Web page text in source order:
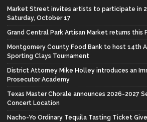
Market Street invites artists to participate in
Saturday, October 17
Grand Central Park Artisan Market returns this
Montgomery County Food Bank to host 14th
Sporting Clays Tournament
District Attorney Mike Holley introduces an
Prosecutor Academy
Texas Master Chorale announces 2026-2027
Concert Location
Nacho-Yo Ordinary Tequila Tasting Ticket